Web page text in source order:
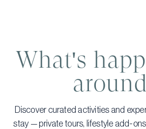
What's
around
Discover curated activities and
stay — private tours, lifestyle add-